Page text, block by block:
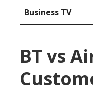
Business TV
BT vs